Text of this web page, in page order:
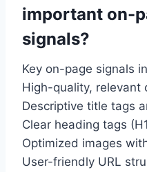
important on-
signals?
Key on-page signals
High-quality, relevant
Descriptive title tags
Clear heading tags
Optimized images
User-friendly URL